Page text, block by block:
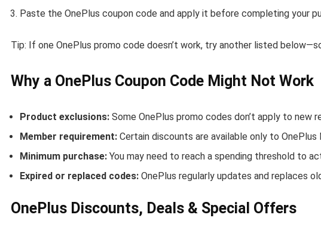
Paste the OnePlus coupon code and apply it before completing your
Tip: If one OnePlus promo code doesn’t work, try another listed
Why a OnePlus Coupon Code Might Not Work
Product exclusions: Some OnePlus promo codes don’t apply to new
Member requirement: Certain discounts are available only to OnePlus
Minimum purchase: You may need to reach a spending threshold to
Expired or replaced codes: OnePlus regularly updates and replaces
OnePlus Discounts, Deals & Special Offers